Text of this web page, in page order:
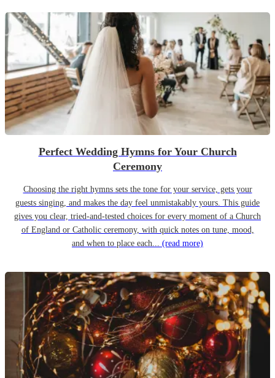
Perfect Wedding Hymns for Your Church
Ceremony
Choosing the right hymns sets the tone for your service, gets your
guests singing, and makes the day feel unmistakably yours. This guide
gives you clear, tried-and-tested choices for every moment of a Church
of England or Catholic ceremony, with quick notes on tune, mood,
and when to place each... (read more)